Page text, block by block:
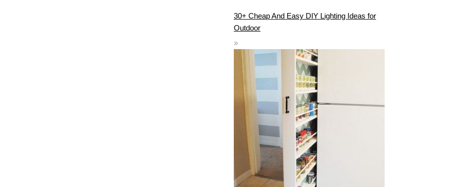
30+ Cheap And Easy DIY Lighting Ideas for
Outdoor